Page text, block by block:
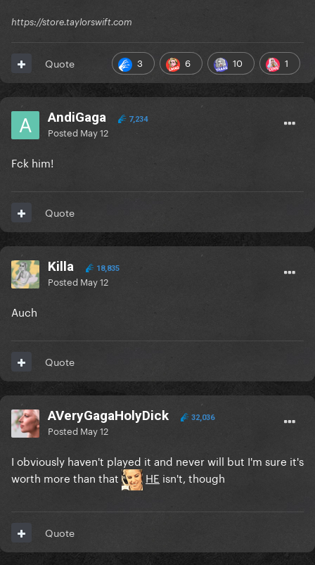
https://store.taylorswift.com
3 6 10 1
Quote
AndiGaga 7,234
Posted May 12
Fck him!
Quote
Killa 18,835
Posted May 12
Auch
Quote
AVeryGagaHolyDick 32,036
Posted May 12
I obviously haven't played it and never will but I'm sure it's
worth more than that
HE isn't, though
Quote